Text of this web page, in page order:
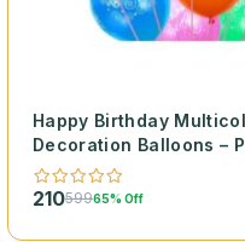
Happy Birthday
Decoration Balloons –
21059965% Off